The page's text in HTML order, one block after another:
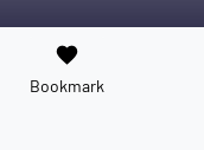
favorite
Bookmark